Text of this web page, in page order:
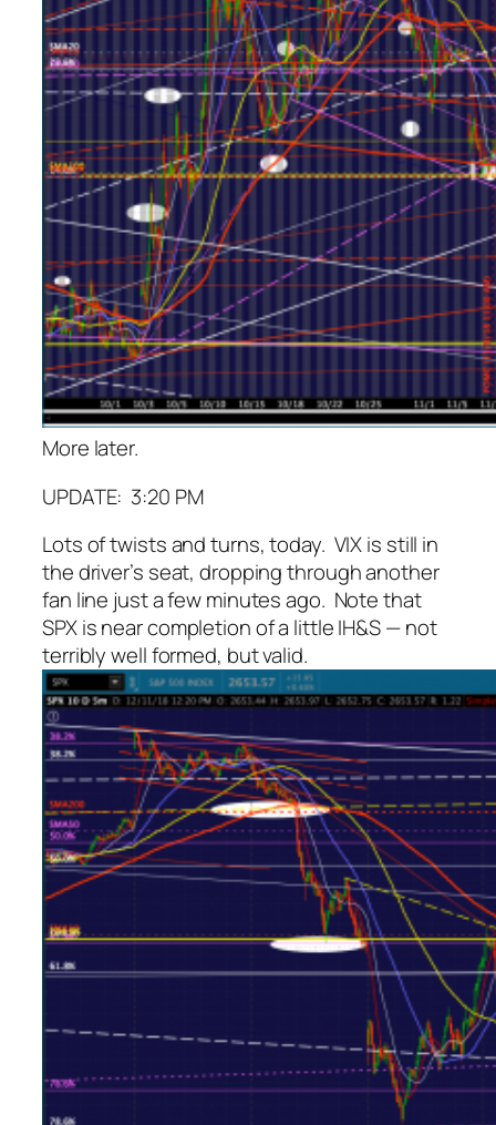
More later.
UPDATE: 3:20 PM
Lots of twists and turns, today. VIX is still in
the driver’s seat, dropping through another
fan line just a few minutes ago. Note that
SPX is near completion of a little IH&S — not
terribly well formed, but valid.